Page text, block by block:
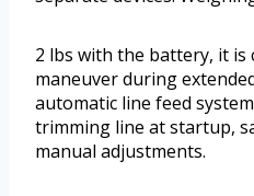
2 lbs with the battery, it
maneuver during
automatic line feed
trimming line at startup,
manual adjustments.